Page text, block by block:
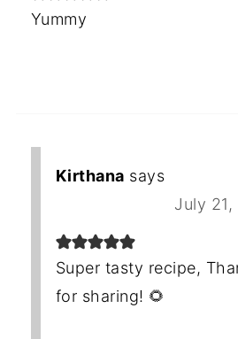
Yummy
Kirthana says
July
Super tasty recipe,
for sharing! 🌻